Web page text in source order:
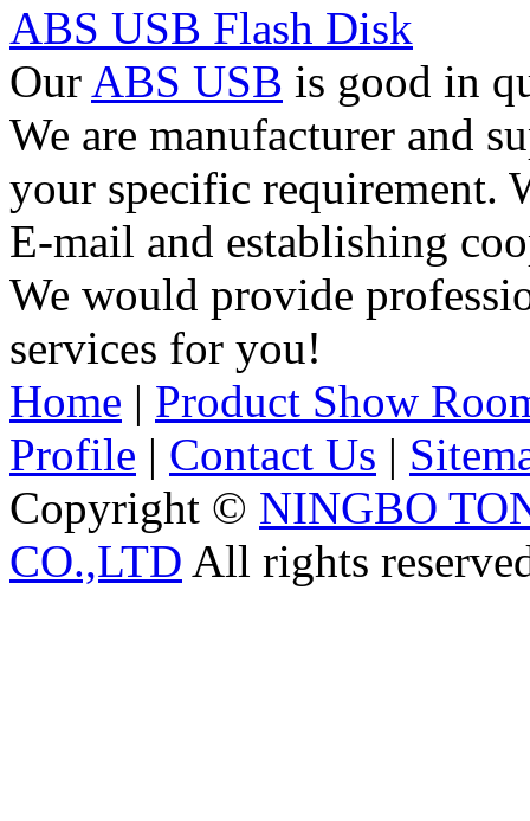
ABS USB Flash Disk
Our ABS USB is good in
We are manufacturer and
your specific requirement.
E-mail and establishing
We would provide
services for you!
Home | Product Show
Profile | Contact Us |
Copyright © NINGBO
CO.,LTD All rights